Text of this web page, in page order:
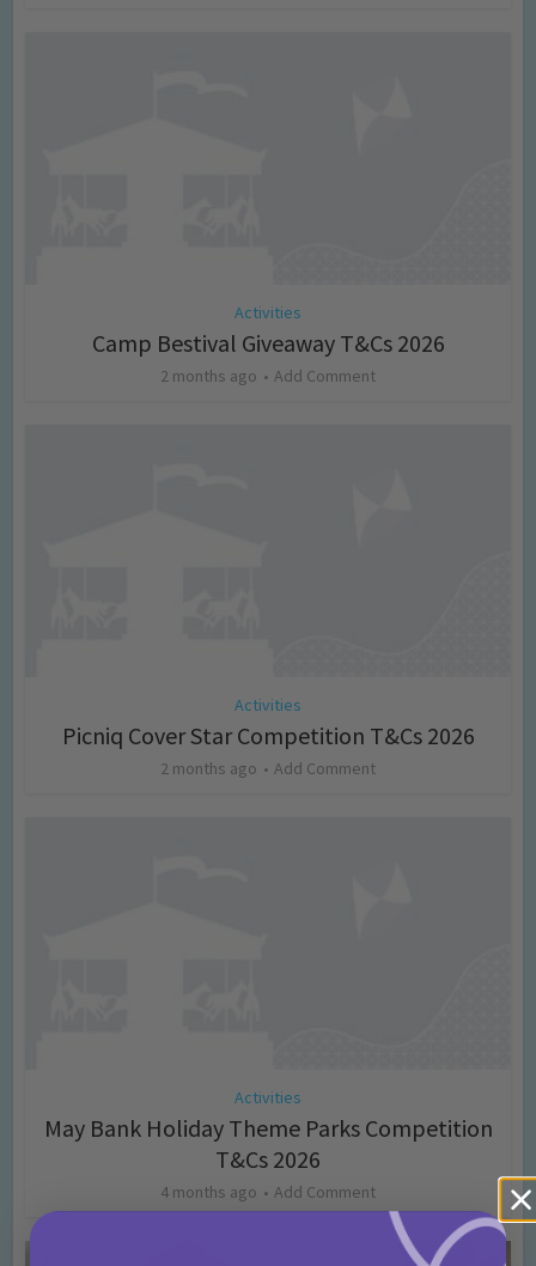
Activities
Camp Bestival Giveaway T&Cs 2026
2 months ago Add Comment
Activities
Picniq Cover Star Competition T&Cs 2026
2 months ago Add Comment
Activities
May Bank Holiday Theme Parks Competition
T&Cs 2026
4 months ago Add Comment